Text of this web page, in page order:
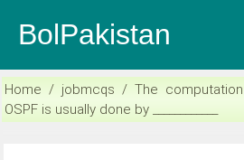
BolPakistan
Home / jobmcqs / The
OSPF is usually done by ____________